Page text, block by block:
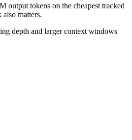
tokens on the cheapest tracked
matters.
depth and larger context windows